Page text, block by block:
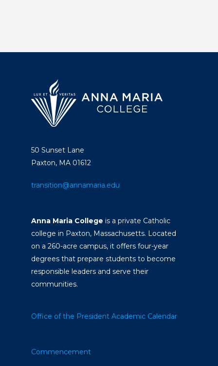
50 Sunset Lane
Paxton, MA 01612
transition@annamaria.edu
Anna Maria College is a private Catholic
college in Paxton, Massachusetts. Located
on a 260-acre campus, it offers four-year
degrees that prepare students to become
responsible leaders and serve their
communities.
Office of the President Academic Calendar
Commencement